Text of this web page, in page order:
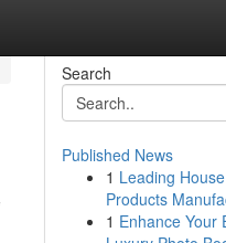
Search
Published News
1 Leading
Products
1 Enhance Your